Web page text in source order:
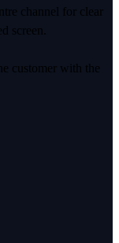
channel for clear
screen.
customer with the